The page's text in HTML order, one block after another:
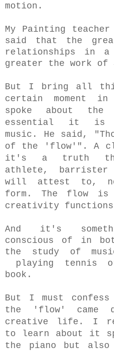
motion.
My Painting teacher
said that the
relationships in
greater the work of
But I bring all
certain moment
spoke about
essential it is
music. He said,
of the 'flow'".A
it's a truth
athlete,
will attest to,
form. The flow is
creativity
And it's
conscious of in
the study of
playing tennis
book.
But I must
the 'flow' came
creative life. I
to learn about it
the piano but also